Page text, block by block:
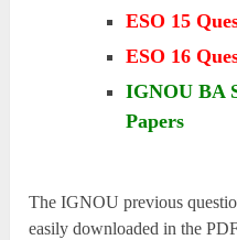
ESO 15
ESO 16
IGNOU BA
Papers
The IGNOU previous
easily downloaded in the